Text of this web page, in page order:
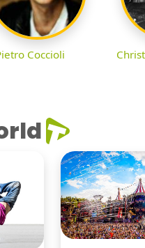
Coccioli